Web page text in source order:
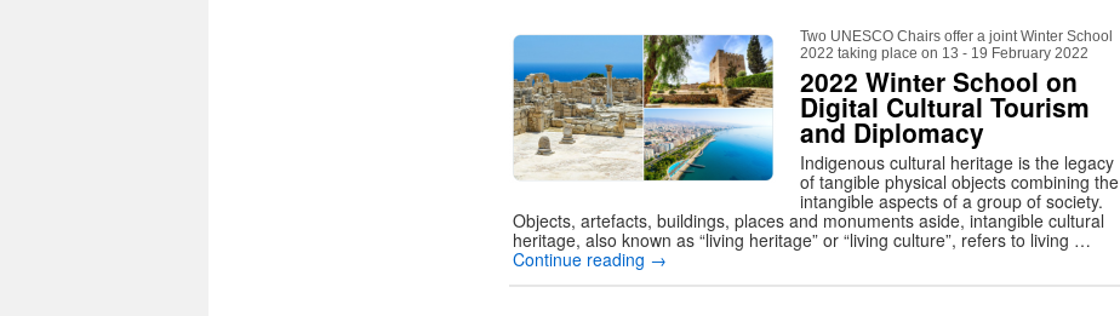
Two UNESCO Chairs offer a joint Winter School
2022 taking place on 13 - 19 February 2022
2022 Winter School on
Digital Cultural Tourism
and Diplomacy
Indigenous cultural heritage is the legacy
of tangible physical objects combining the
intangible aspects of a group of society.
Objects, artefacts, buildings, places and monuments aside, intangible cultural
heritage, also known as “living heritage” or “living culture”, refers to living …
Continue reading →